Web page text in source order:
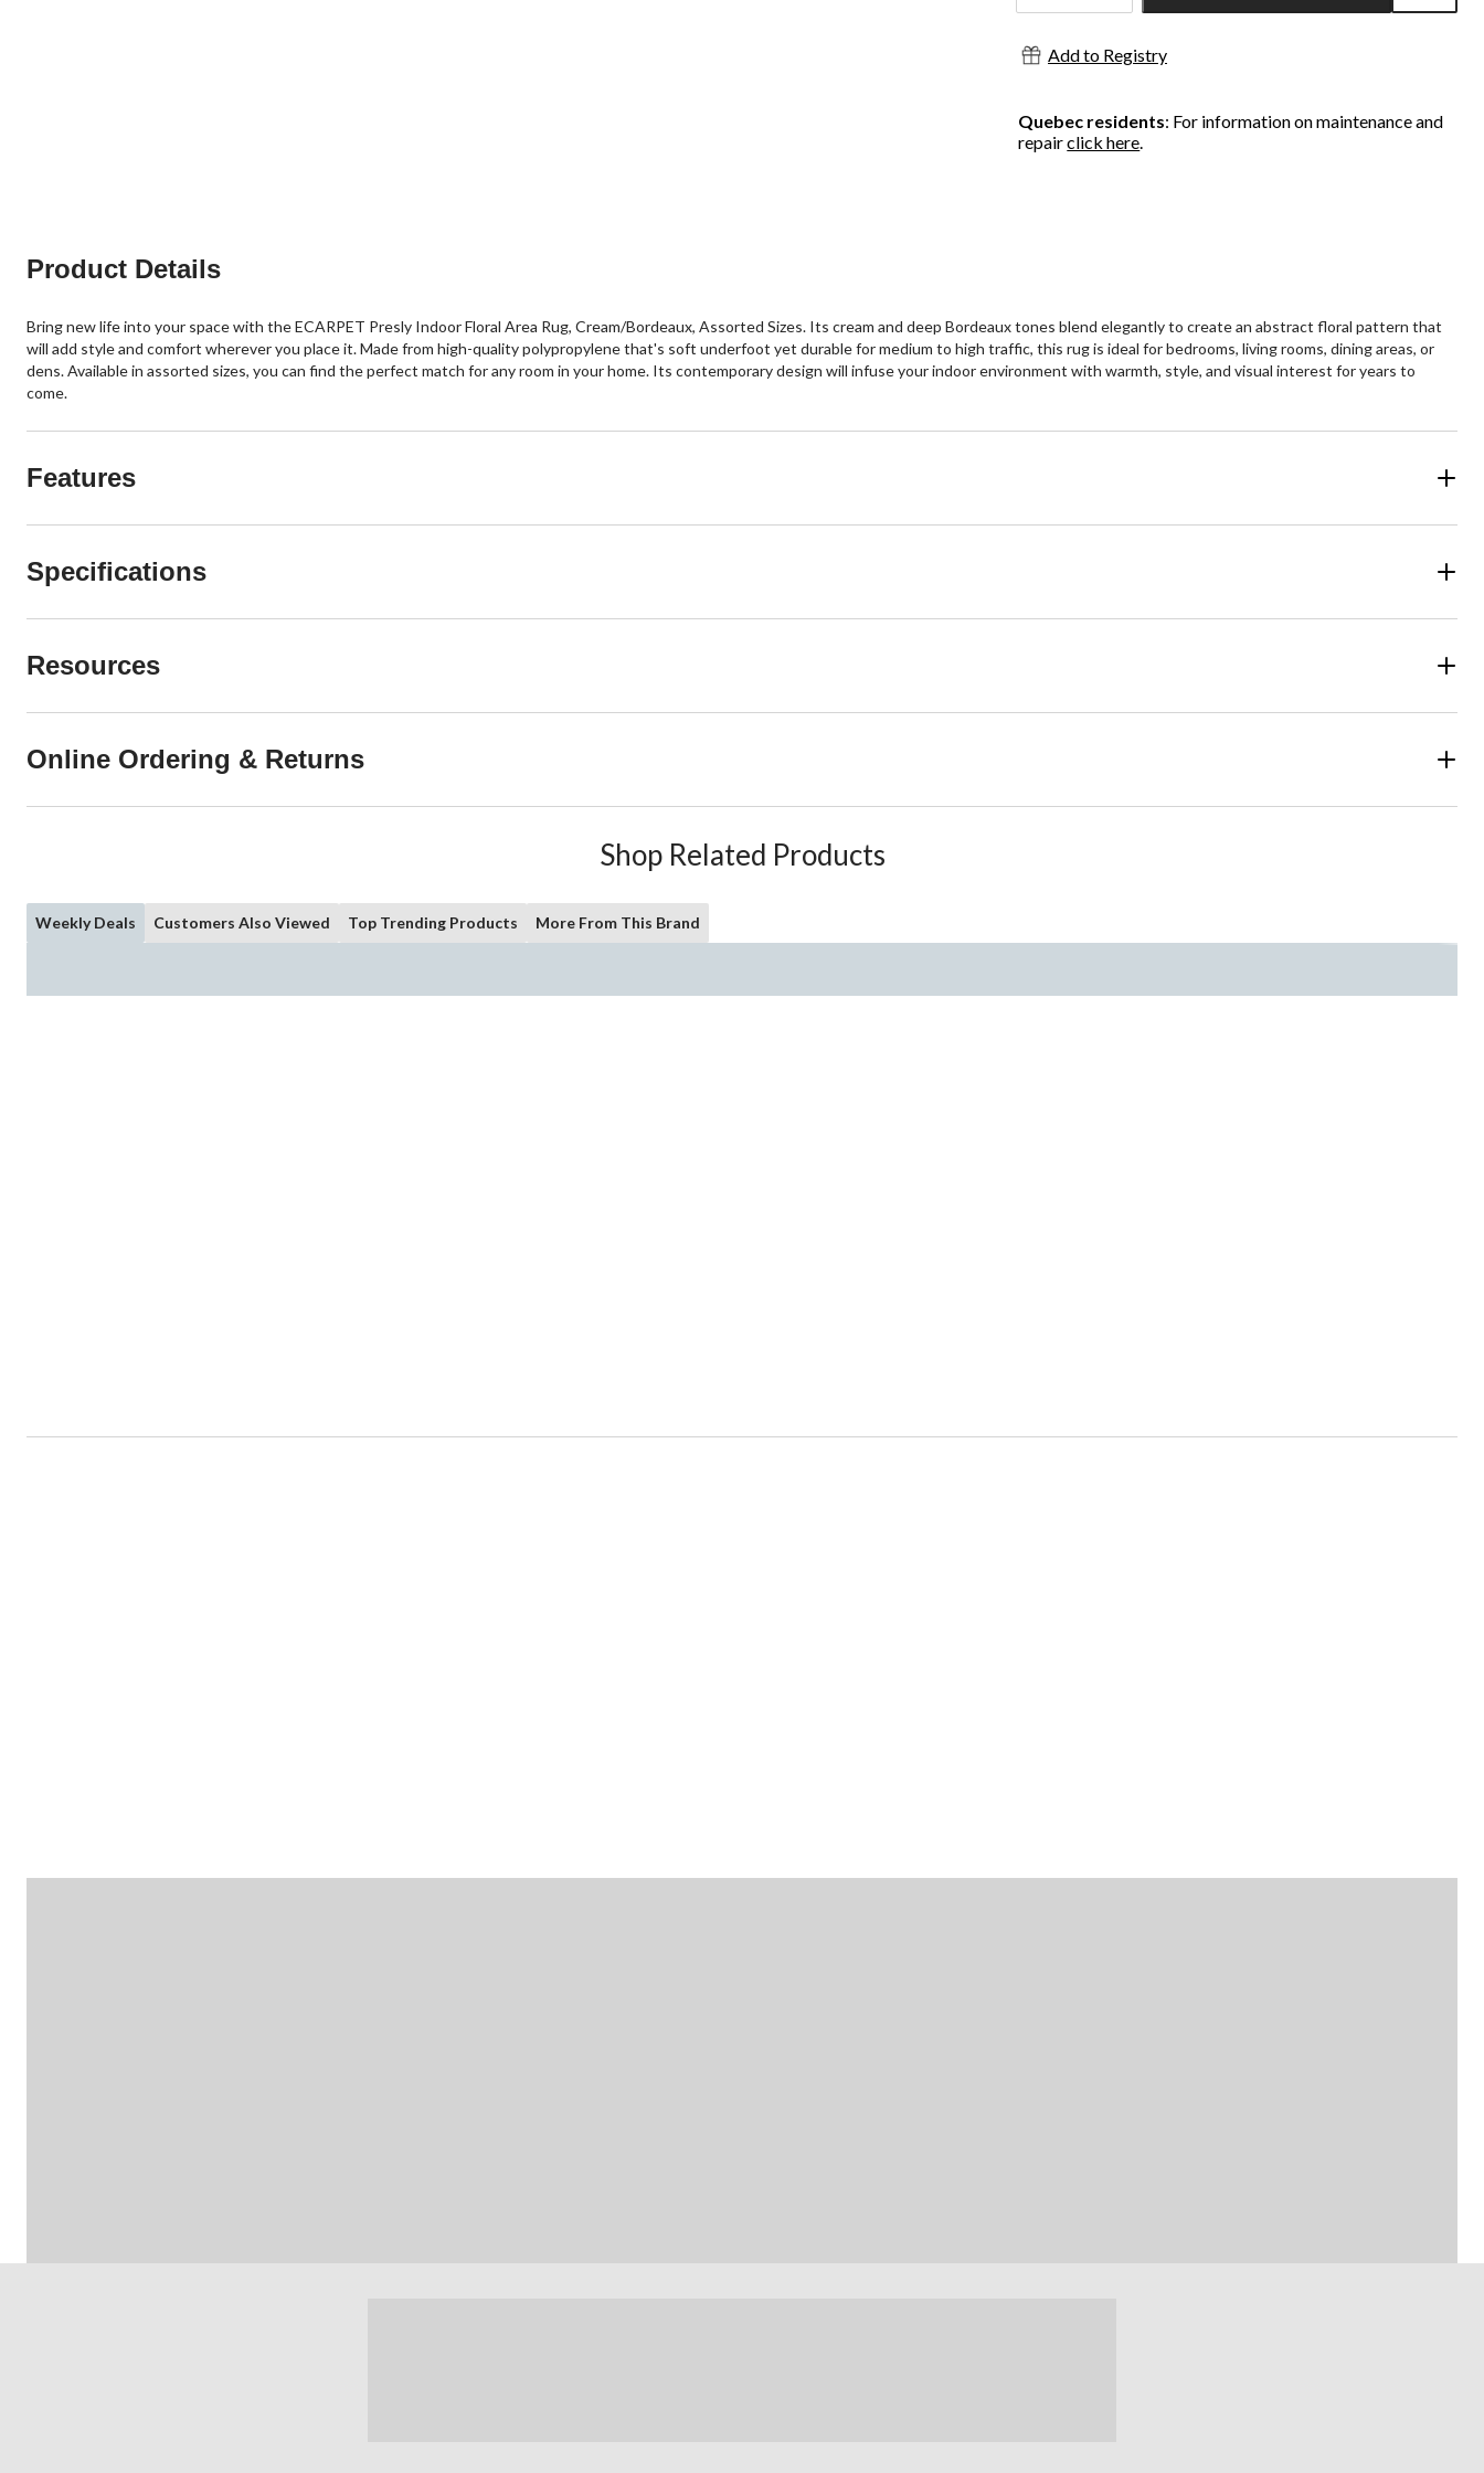
updated
to
Add to Registry
Quebec residents: For information on maintenance and
repairclick here.
Product Details
Bring new life into your space with the ECARPET Presly Indoor Floral Area Rug, Cream/Bordeaux, Assorted Sizes. Its cream and deep Bordeaux tones blend elegantly to create an abstract floral pattern that
will add style and comfort wherever you place it. Made from high-quality polypropylene that's soft underfoot yet durable for medium to high traffic, this rug is ideal for bedrooms, living rooms, dining areas, or
dens. Available in assorted sizes, you can find the perfect match for any room in your home. Its contemporary design will infuse your indoor environment with warmth, style, and visual interest for years to
come.
Features
Specifications
Resources
Online Ordering & Returns
Shop Related Products
Weekly Deals Customers Also Viewed Top Trending Products More From This Brand